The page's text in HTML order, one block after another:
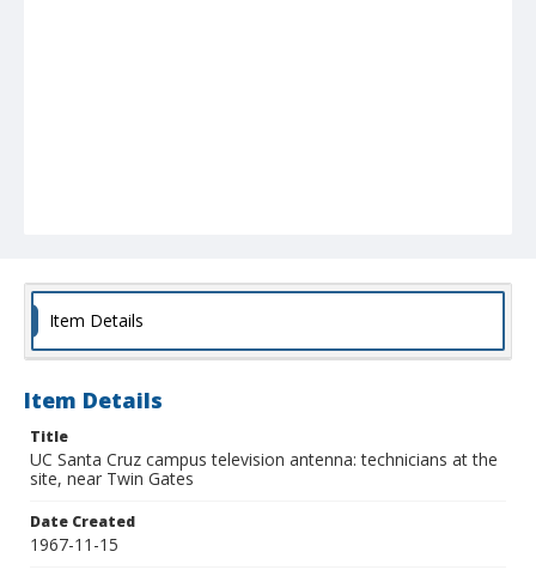
Item Details
Item Details
Title
UC Santa Cruz campus television antenna: technicians at the
site, near Twin Gates
Date Created
1967-11-15